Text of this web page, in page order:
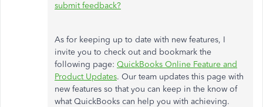
submit feedback?
As for keeping up to date with new features, I
invite you to check out and bookmark the
following page: QuickBooks Online Feature and
Product Updates. Our team updates this page with
new features so that you can keep in the know of
what QuickBooks can help you with achieving.